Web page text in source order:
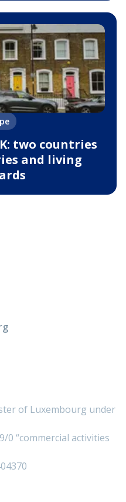
two countries
and living
of Luxembourg under
0 “commercial activities